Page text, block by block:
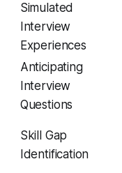
Simulated
Interview
Experiences
Anticipating
Interview
Questions
Skill Gap
Identification